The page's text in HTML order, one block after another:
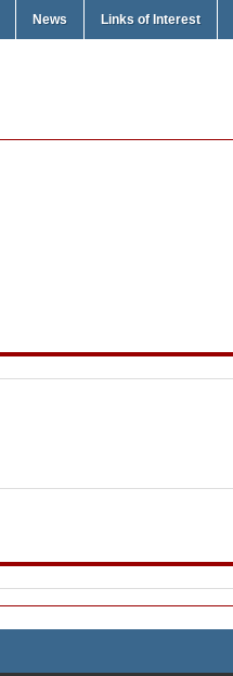
News Links of Interest